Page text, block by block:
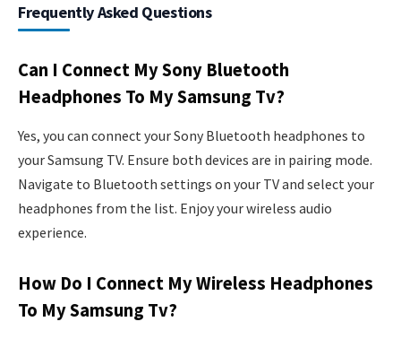
Frequently Asked Questions
Can I Connect My Sony Bluetooth
Headphones To My Samsung Tv?
Yes, you can connect your Sony Bluetooth headphones to
your Samsung TV. Ensure both devices are in pairing mode.
Navigate to Bluetooth settings on your TV and select your
headphones from the list. Enjoy your wireless audio
experience.
How Do I Connect My Wireless Headphones
To My Samsung Tv?